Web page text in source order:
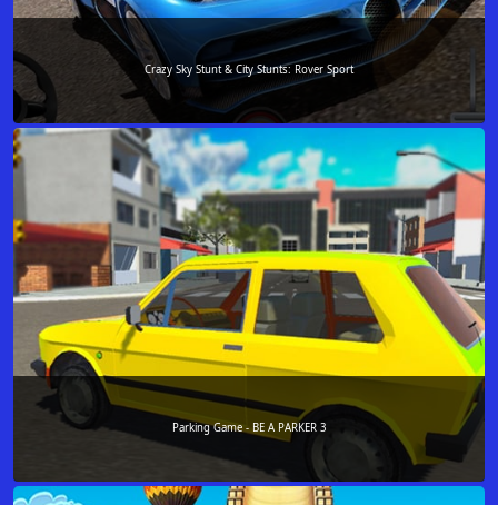
Crazy Sky Stunt & City Stunts: Rover Sport
Parking Game - BE A PARKER 3